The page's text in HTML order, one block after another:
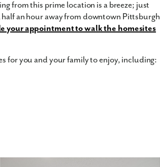
from this prime location is a breeze; just
an hour away from downtown Pittsburgh
your appointment to walk the homesites
for you and your family to enjoy, including: